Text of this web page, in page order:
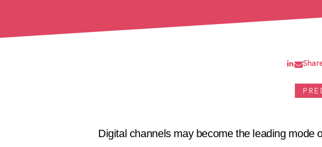
Digital channels may become the leading mode